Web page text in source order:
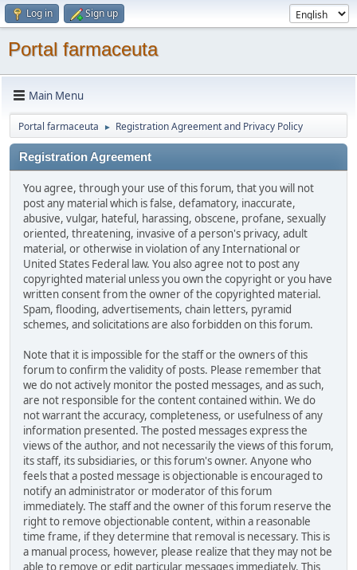
Log in Sign up
Portal farmaceuta
Main Menu
Portal farmaceuta ► Registration Agreement and Privacy Policy
Registration Agreement
You agree, through your use of this forum, that you will not
post any material which is false, defamatory, inaccurate,
abusive, vulgar, hateful, harassing, obscene, profane, sexually
oriented, threatening, invasive of a person's privacy, adult
material, or otherwise in violation of any International or
United States Federal law. You also agree not to post any
copyrighted material unless you own the copyright or you have
written consent from the owner of the copyrighted material.
Spam, flooding, advertisements, chain letters, pyramid
schemes, and solicitations are also forbidden on this forum.
Note that it is impossible for the staff or the owners of this
forum to confirm the validity of posts. Please remember that
we do not actively monitor the posted messages, and as such,
are not responsible for the content contained within. We do
not warrant the accuracy, completeness, or usefulness of any
information presented. The posted messages express the
views of the author, and not necessarily the views of this forum,
its staff, its subsidiaries, or this forum's owner. Anyone who
feels that a posted message is objectionable is encouraged to
notify an administrator or moderator of this forum
immediately. The staff and the owner of this forum reserve the
right to remove objectionable content, within a reasonable
time frame, if they determine that removal is necessary. This is
a manual process, however, please realize that they may not be
able to remove or edit particular messages immediately. This